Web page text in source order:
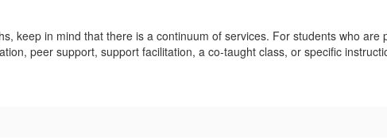
keep in mind that there is a continuum of services. For students who are
peer support, support facilitation, a co-taught class, or specific